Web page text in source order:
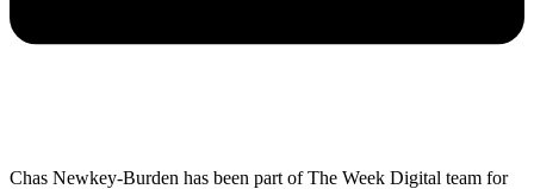
Chas Newkey-Burden has been part of The Week Digital team for